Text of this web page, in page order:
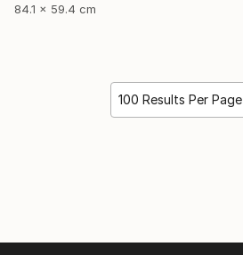
84.1 x 59.4 cm
100 Results Per Page